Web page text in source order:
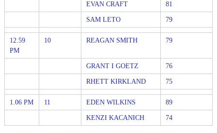
EVAN CRAFT 81
SAM LETO 79
12.59
PM
10 REAGAN SMITH 79
GRANT I GOETZ 76
RHETT KIRKLAND 75
1.06 PM 11 EDEN WILKINS 89
KENZI KACANICH 74